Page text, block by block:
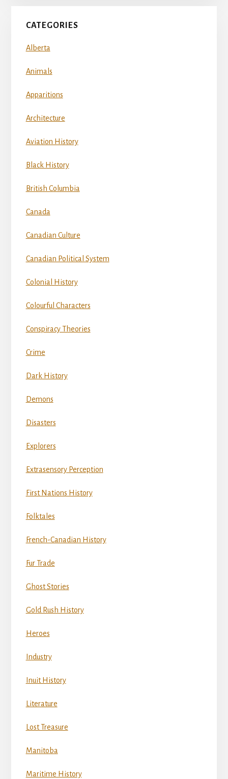
CATEGORIES
Alberta
Animals
Apparitions
Architecture
Aviation History
Black History
British Columbia
Canada
Canadian Culture
Canadian Political System
Colonial History
Colourful Characters
Conspiracy Theories
Crime
Dark History
Demons
Disasters
Explorers
Extrasensory Perception
First Nations History
Folktales
French-Canadian History
Fur Trade
Ghost Stories
Gold Rush History
Heroes
Industry
Inuit History
Literature
Lost Treasure
Manitoba
Maritime History